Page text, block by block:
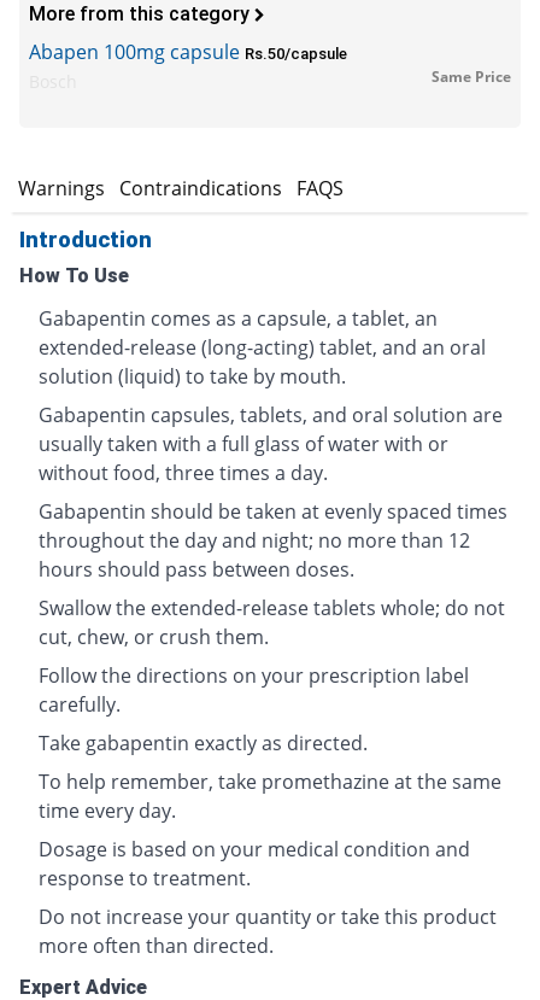
More from this category
Abapen 100mg capsule Rs.50/capsule
Same Price
Warnings Contraindications FAQS
Introduction
How To Use
Gabapentin comes as a capsule, a tablet, an
extended-release (long-acting) tablet, and an oral
solution (liquid) to take by mouth.
Gabapentin capsules, tablets, and oral solution are
usually taken with a full glass of water with or
without food, three times a day.
Gabapentin should be taken at evenly spaced times
throughout the day and night; no more than 12
hours should pass between doses.
Swallow the extended-release tablets whole; do not
cut, chew, or crush them.
Follow the directions on your prescription label
carefully.
Take gabapentin exactly as directed.
To help remember, take promethazine at the same
time every day.
Dosage is based on your medical condition and
response to treatment.
Do not increase your quantity or take this product
more often than directed.
Expert Advice